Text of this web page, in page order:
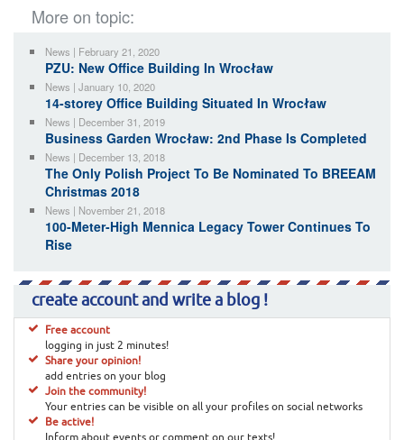
More on topic:
News | February 21, 2020
PZU: New Office Building In Wrocław
News | January 10, 2020
14-storey Office Building Situated In Wrocław
News | December 31, 2019
Business Garden Wrocław: 2nd Phase Is Completed
News | December 13, 2018
The Only Polish Project To Be Nominated To BREEAM
Christmas 2018
News | November 21, 2018
100-Meter-High Mennica Legacy Tower Continues To
Rise
create account and write a blog !
Free account
logging in just 2 minutes!
Share your opinion!
add entries on your blog
Join the community!
Your entries can be visible on all your profiles on social networks
Be active!
Inform about events or comment on our texts!